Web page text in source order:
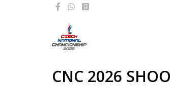
CNC 2026